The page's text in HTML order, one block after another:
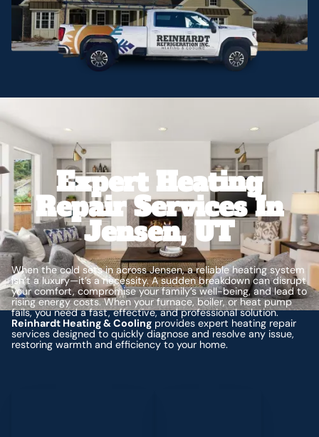
Expert Heating
Repair Services In
Jensen, UT
When the cold sets in across Jensen, a reliable heating system
isn’t a luxury—it’s a necessity. A sudden breakdown can disrupt
your comfort, compromise your family’s well-being, and lead to
rising energy costs. When your furnace, boiler, or heat pump
fails, you need a fast, effective, and professional solution.
Reinhardt Heating & Cooling provides expert heating repair
services designed to quickly diagnose and resolve any issue,
restoring warmth and efficiency to your home.